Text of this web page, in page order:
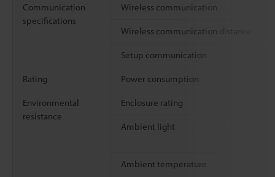
Communication
specifications
Wireless communication
Wireless communication distance
Setup communication
Rating Power consumption
Environmental
resistance
Enclosure rating
Ambient light
Ambient temperature